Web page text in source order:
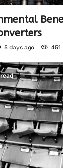
5 days ago 451
read